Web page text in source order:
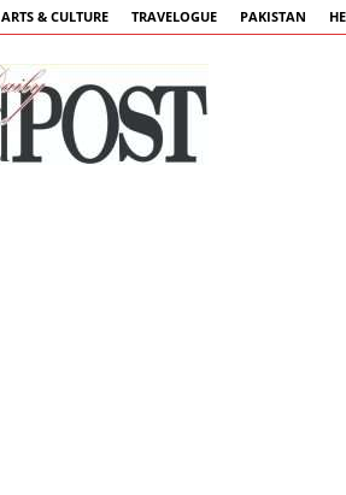
ARTS & CULTURE TRAVELOGUE PAKISTAN